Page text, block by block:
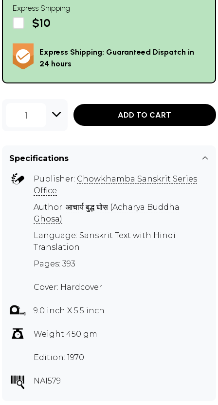
Express Shipping
$10
Express Shipping: Guaranteed Dispatch in
24 hours
1 ADD TO CART
Specifications
Publisher: Chowkhamba Sanskrit Series
Office
Author: आचार्य बुद्ध घोस (Acharya Buddha
Ghosa)
Language: Sanskrit Text with Hindi
Translation
Pages: 393
Cover: Hardcover
9.0 inch X 5.5 inch
Weight 450 gm
Edition: 1970
NAI579